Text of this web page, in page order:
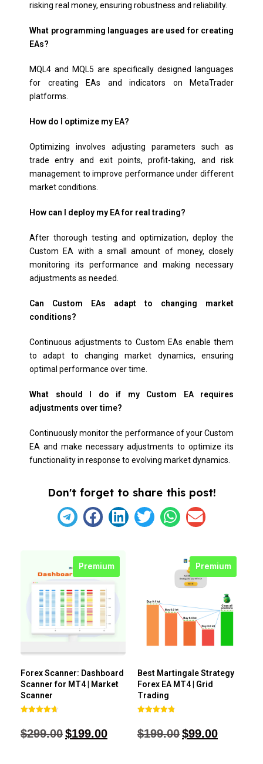
risking real money, ensuring robustness and reliability.
What programming languages are used for creating
EAs?
MQL4 and MQL5 are specifically designed languages
for creating EAs and indicators on MetaTrader
platforms.
How do I optimize my EA?
Optimizing involves adjusting parameters such as
trade entry and exit points, profit-taking, and risk
management to improve performance under different
market conditions.
How can I deploy my EA for real trading?
After thorough testing and optimization, deploy the
Custom EA with a small amount of money, closely
monitoring its performance and making necessary
adjustments as needed.
Can Custom EAs adapt to changing market
conditions?
Continuous adjustments to Custom EAs enable them
to adapt to changing market dynamics, ensuring
optimal performance over time.
What should I do if my Custom EA requires
adjustments over time?
Continuously monitor the performance of your Custom
EA and make necessary adjustments to optimize its
functionality in response to evolving market dynamics.
Don't forget to share this post!
Premium
Forex Scanner: Dashboard
Scanner for MT4 | Market
Scanner
out of 5
$299.00$199.00
Premium
Best Martingale Strategy
Forex EA MT4 | Grid
Trading
out of 5
$199.00$99.00